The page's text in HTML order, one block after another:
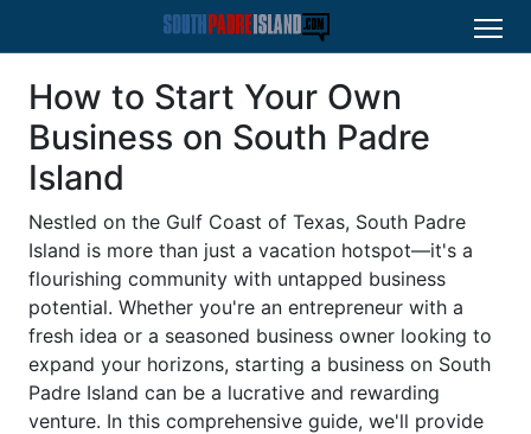
How to Start Your Own
Business on South Padre
Island
Nestled on the Gulf Coast of Texas, South Padre
Island is more than just a vacation hotspot—it's a
flourishing community with untapped business
potential. Whether you're an entrepreneur with a
fresh idea or a seasoned business owner looking to
expand your horizons, starting a business on South
Padre Island can be a lucrative and rewarding
venture. In this comprehensive guide, we'll provide